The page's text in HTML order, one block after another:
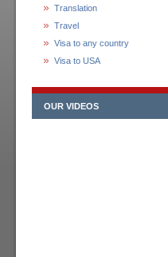
Translation
Travel
Visa to any country
Visa to USA
OUR VIDEOS